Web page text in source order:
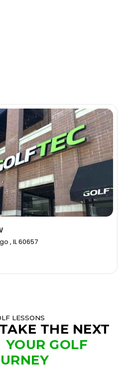
, IL 60657
LESSONS
THE NEXT
YOUR GOLF